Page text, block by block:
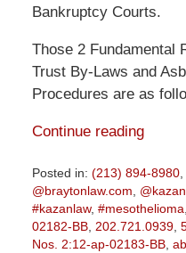
Bankruptcy Courts.
Those 2 Fundamental
Trust By-Laws and
Procedures are as
Continue reading
Posted in: (213) 894-8980,
@braytonlaw.com
@kazan
#kazanlaw, #mesothelioma
02182-BB, 202.721.0939,
Nos. 2:12-ap-02183-BB,